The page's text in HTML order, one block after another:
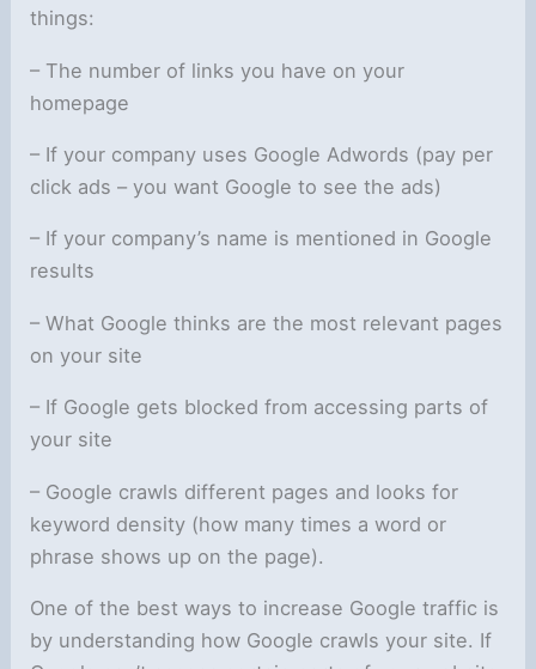
things:
– The number of links you have on your
homepage
– If your company uses Google Adwords (pay per
click ads – you want Google to see the ads)
– If your company’s name is mentioned in Google
results
– What Google thinks are the most relevant pages
on your site
– If Google gets blocked from accessing parts of
your site
– Google crawls different pages and looks for
keyword density (how many times a word or
phrase shows up on the page).
One of the best ways to increase Google traffic is
by understanding how Google crawls your site. If